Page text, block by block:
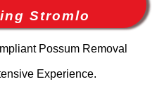
Stromlo
Possum Removal
Experience.